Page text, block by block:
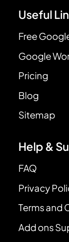
Useful
Free
Google
Pricing
Blog
Sitemap
Help &
FAQ
Privacy
Terms and
Add ons